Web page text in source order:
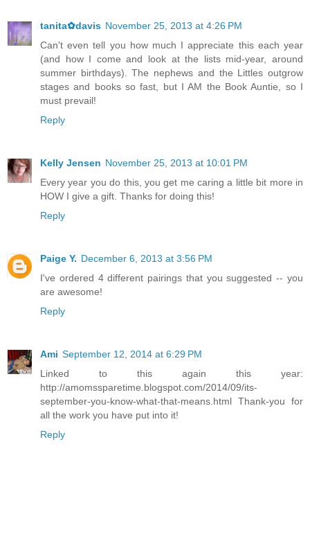
tanita✿davis November 25, 2013 at 4:26 PM
Can't even tell you how much I appreciate this each year
(and how I come and look at the lists mid-year, around
summer birthdays). The nephews and the Littles outgrow
stages and books so fast, but I AM the Book Auntie, so I
must prevail!
Reply
Kelly Jensen November 25, 2013 at 10:01 PM
Every year you do this, you get me caring a little bit more in
HOW I give a gift. Thanks for doing this!
Reply
Paige Y. December 6, 2013 at 3:56 PM
I've ordered 4 different pairings that you suggested -- you
are awesome!
Reply
Ami September 12, 2014 at 6:29 PM
Linked to this again this year:
http://amomssparetime.blogspot.com/2014/09/its-
september-you-know-what-that-means.html Thank-you for
all the work you have put into it!
Reply